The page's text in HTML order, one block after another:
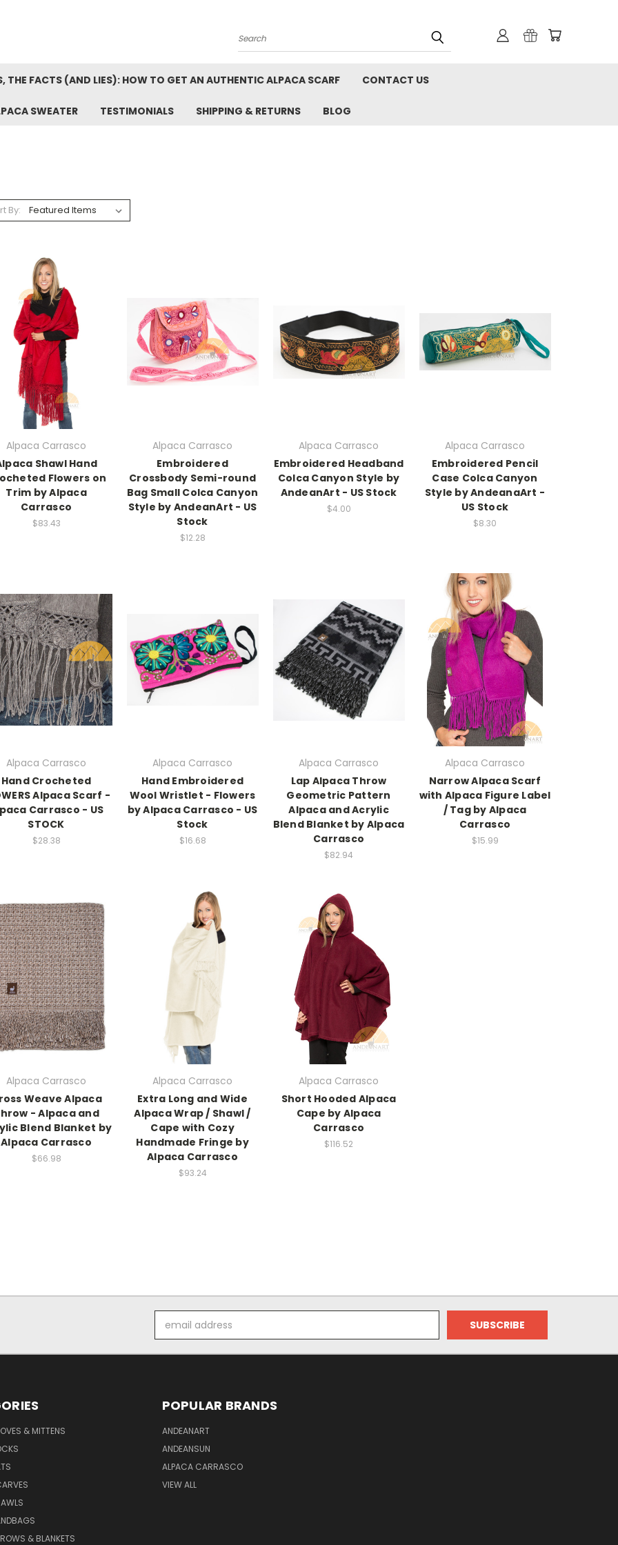
Search
THE FACTS (AND LIES): HOW TO GET AN AUTHENTIC ALPACA SCARF CONTACT US
SWEATER TESTIMONIALS SHIPPING & RETURNS BLOG
By:
Alpaca Carrasco
Shawl Hand
Flowers on
Trim by Alpaca
Carrasco
$83.43
Alpaca Carrasco
Embroidered
Crossbody Semi-round
Bag Small Colca Canyon
Style by AndeanArt - US
Stock
$12.28
Alpaca Carrasco
Embroidered Headband
Colca Canyon Style by
AndeanArt - US Stock
$4.00
Alpaca Carrasco
Embroidered Pencil
Case Colca Canyon
Style by AndeanaArt -
US Stock
$8.30
Alpaca Carrasco
Hand Crocheted
Alpaca Scarf -
Carrasco - US
STOCK
$28.38
Alpaca Carrasco
Hand Embroidered
Wool Wristlet - Flowers
by Alpaca Carrasco - US
Stock
$16.68
Alpaca Carrasco
Lap Alpaca Throw
Geometric Pattern
Alpaca and Acrylic
Blend Blanket by Alpaca
Carrasco
$82.94
Alpaca Carrasco
Narrow Alpaca Scarf
with Alpaca Figure Label
/ Tag by Alpaca
Carrasco
$15.99
Alpaca Carrasco
Weave Alpaca
- Alpaca and
Blend Blanket by
Alpaca Carrasco
$66.98
Alpaca Carrasco
Extra Long and Wide
Alpaca Wrap / Shawl /
Cape with Cozy
Handmade Fringe by
Alpaca Carrasco
$93.24
Alpaca Carrasco
Short Hooded Alpaca
Cape by Alpaca
Carrasco
$116.52
Address
& MITTENS
& BLANKETS
POPULAR BRANDS
ANDEANART
ANDEANSUN
ALPACA CARRASCO
VIEW ALL